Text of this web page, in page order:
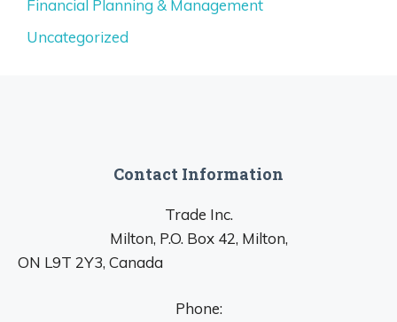
Financial Planning & Management
Uncategorized
Contact Information
Trade Inc.
Milton, P.O. Box 42, Milton,
ON L9T 2Y3, Canada
Phone: